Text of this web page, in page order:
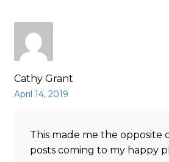
Cathy Grant
April 14, 2019
This made me the opposite
posts coming to my happy